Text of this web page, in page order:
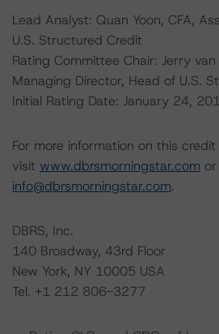
Lead Analyst: Quan Yoon, CFA,
U.S. Structured Credit
Rating Committee Chair: Jerry van
Managing Director, Head of U.S.
Initial Rating Date: January 24,
For more information on this
visit www.dbrsmorningstar.com
info@dbrsmorningstar.com.
DBRS, Inc.
140 Broadway, 43rd Floor
New York, NY 10005 USA
Tel. +1 212 806-3277